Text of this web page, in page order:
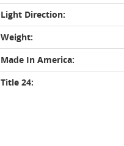
Light Direction:
Weight:
Made In America:
Title 24: